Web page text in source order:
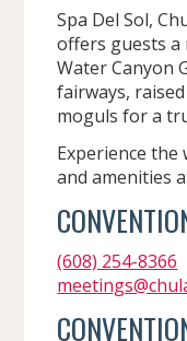
Spa Del Sol,
offers guests a
Water Canyon
fairways,
moguls for a
Experience the
and amenities
(608) 254-8366